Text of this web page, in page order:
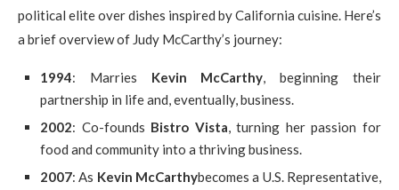
political elite over dishes inspired by California cuisine. Here’s
a brief overview of Judy McCarthy’s journey:
1994: Marries Kevin McCarthy, beginning their
partnership in life and, eventually, business.
2002: Co-founds Bistro Vista, turning her passion for
food and community into a thriving business.
2007: As Kevin McCarthybecomes a U.S. Representative,